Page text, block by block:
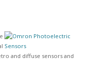
and diffuse sensors and